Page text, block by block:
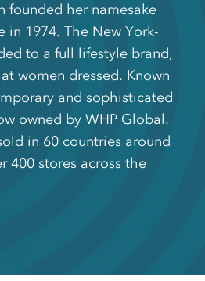
founded her namesake
in 1974. The New York-
to a full lifestyle brand,
women dressed. Known
and sophisticated
owned by WHP Global.
in 60 countries around
400 stores across the